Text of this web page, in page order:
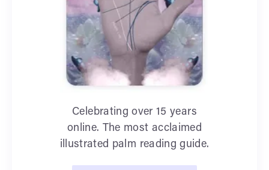
Celebrating over 15 years
online. The most acclaimed
illustrated palm reading guide.